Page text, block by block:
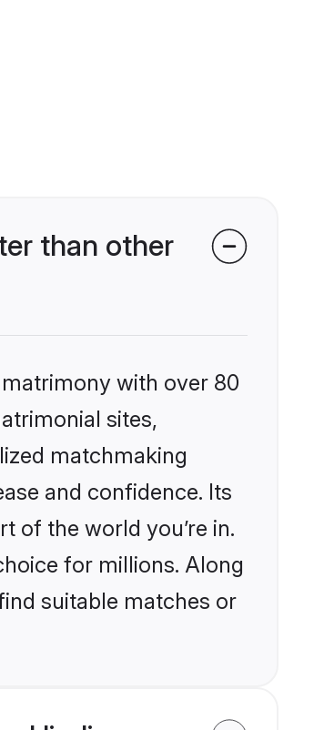
than other
with over 80
sites,
matchmaking
and confidence. Its
of the world you’re in.
for millions. Along
suitable matches or